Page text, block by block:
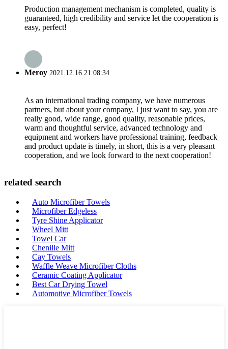
Production management mechanism is completed, quality is
guaranteed, high credibility and service let the cooperation is
easy, perfect!
Meroy 2021.12.16 21:08:34
As an international trading company, we have numerous
partners, but about your company, I just want to say, you are
really good, wide range, good quality, reasonable prices,
warm and thoughtful service, advanced technology and
equipment and workers have professional training, feedback
and product update is timely, in short, this is a very pleasant
cooperation, and we look forward to the next cooperation!
related search
Auto Microfiber Towels
Microfiber Edgeless
Tyre Shine Applicator
Wheel Mitt
Towel Car
Chenille Mitt
Cay Towels
Waffle Weave Microfiber Cloths
Ceramic Coating Applicator
Best Car Drying Towel
Automotive Microfiber Towels